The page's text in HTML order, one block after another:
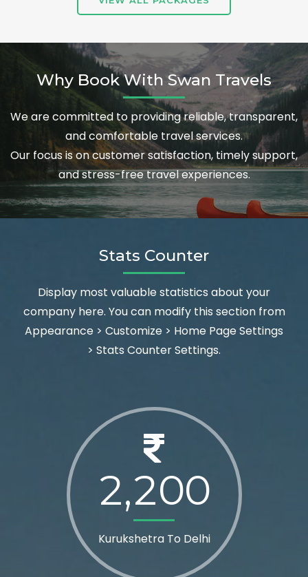
Why Book With Swan Travels
We are committed to providing reliable, transparent,
and comfortable travel services.
Our focus is on customer satisfaction, timely support,
and stress-free travel experiences.
Stats Counter
Display most valuable statistics about your
company here. You can modify this section from
Appearance > Customize > Home Page Settings
> Stats Counter Settings.
Kurukshetra To Delhi
2,200